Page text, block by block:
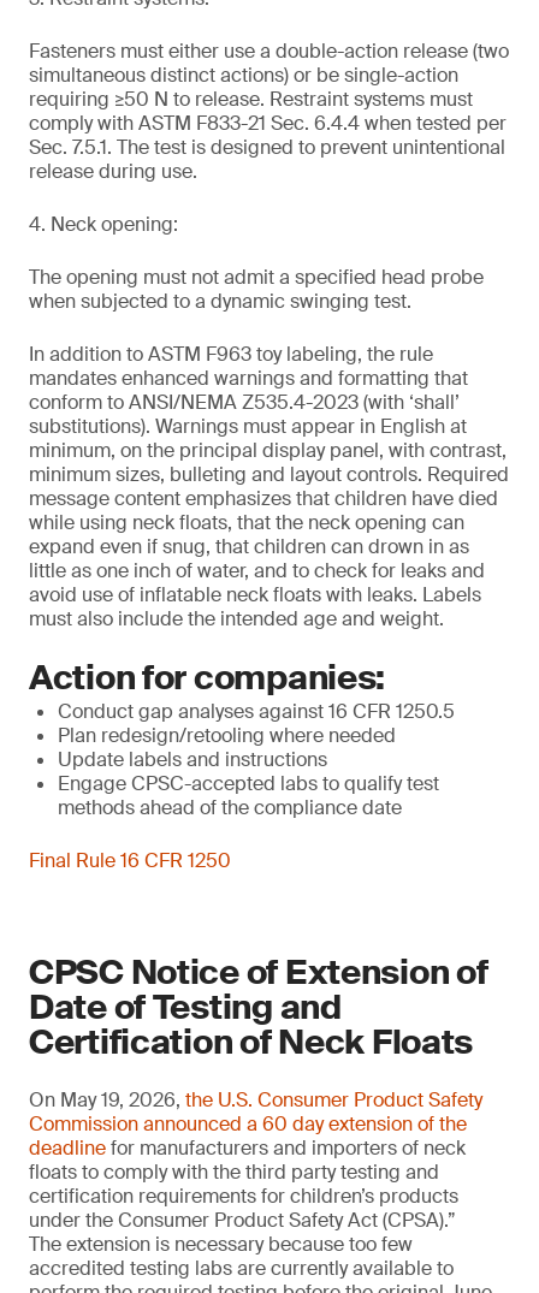
Fasteners must either use a double-action release (two
simultaneous distinct actions) or be single-action
requiring ≥50 N to release. Restraint systems must
comply with ASTM F833-21 Sec. 6.4.4 when tested per
Sec. 7.5.1. The test is designed to prevent unintentional
release during use.
4. Neck opening:
The opening must not admit a specified head probe
when subjected to a dynamic swinging test.
In addition to ASTM F963 toy labeling, the rule
mandates enhanced warnings and formatting that
conform to ANSI/NEMA Z535.4-2023 (with ‘shall’
substitutions). Warnings must appear in English at
minimum, on the principal display panel, with contrast,
minimum sizes, bulleting and layout controls. Required
message content emphasizes that children have died
while using neck floats, that the neck opening can
expand even if snug, that children can drown in as
little as one inch of water, and to check for leaks and
avoid use of inflatable neck floats with leaks. Labels
must also include the intended age and weight.
Action for companies:
Conduct gap analyses against 16 CFR 1250.5
Plan redesign/retooling where needed
Update labels and instructions
Engage CPSC-accepted labs to qualify test
methods ahead of the compliance date
Final Rule 16 CFR 1250
CPSC Notice of Extension of
Date of Testing and
Certification of Neck Floats
On May 19, 2026, the U.S. Consumer Product Safety
Commission announced a 60 day extension of the
deadlinefor manufacturers and importers of neck
floats to comply with the third party testing and
certification requirements for children’s products
under the Consumer Product Safety Act (CPSA).”
The extension is necessary because too few
accredited testing labs are currently available to